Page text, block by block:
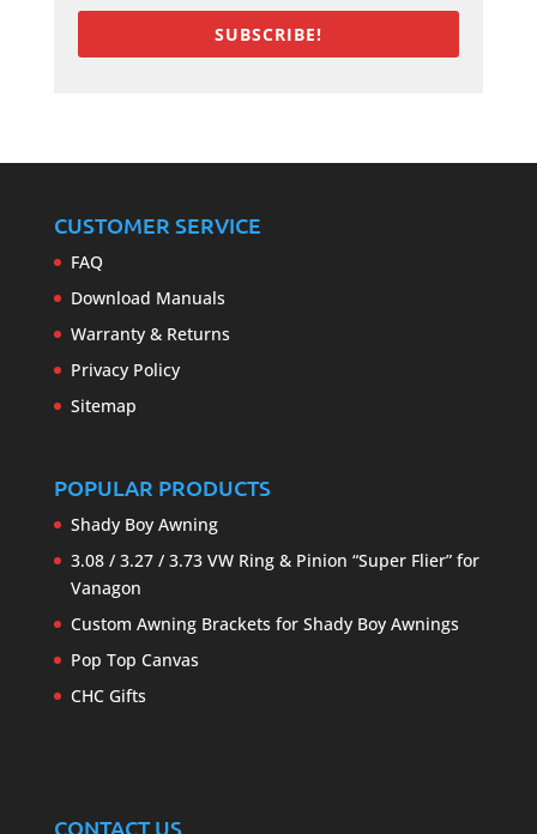
SUBSCRIBE!
CUSTOMER SERVICE
FAQ
Download Manuals
Warranty & Returns
Privacy Policy
Sitemap
POPULAR PRODUCTS
Shady Boy Awning
3.08 / 3.27 / 3.73 VW Ring & Pinion “Super Flier” for
Vanagon
Custom Awning Brackets for Shady Boy Awnings
Pop Top Canvas
CHC Gifts
CONTACT US